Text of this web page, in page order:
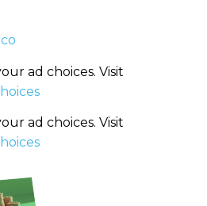
ad choices. Visit
ad choices. Visit
you awesome stuff